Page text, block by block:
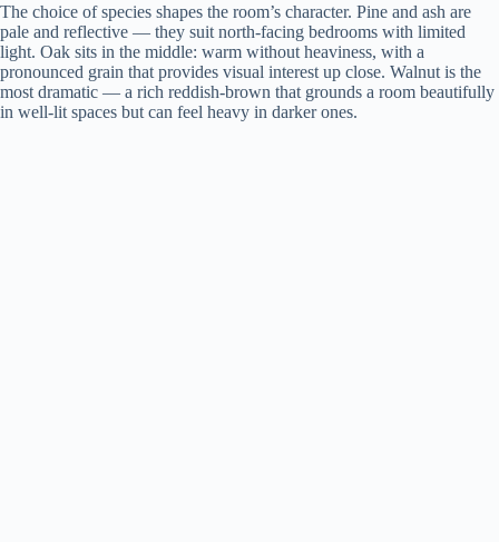
The choice of species shapes the room’s character. Pine and ash are
pale and reflective — they suit north-facing bedrooms with limited
light. Oak sits in the middle: warm without heaviness, with a
pronounced grain that provides visual interest up close. Walnut is the
most dramatic — a rich reddish-brown that grounds a room beautifully
in well-lit spaces but can feel heavy in darker ones.